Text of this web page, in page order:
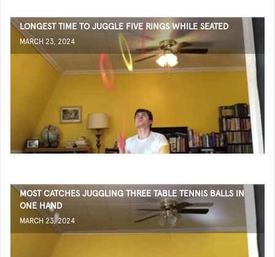
LONGEST TIME TO JUGGLE FIVE RINGS WHILE SEATED
MARCH 23, 2024
MOST CATCHES JUGGLING THREE TABLE TENNIS BALLS IN
ONE HAND
MARCH 23, 2024